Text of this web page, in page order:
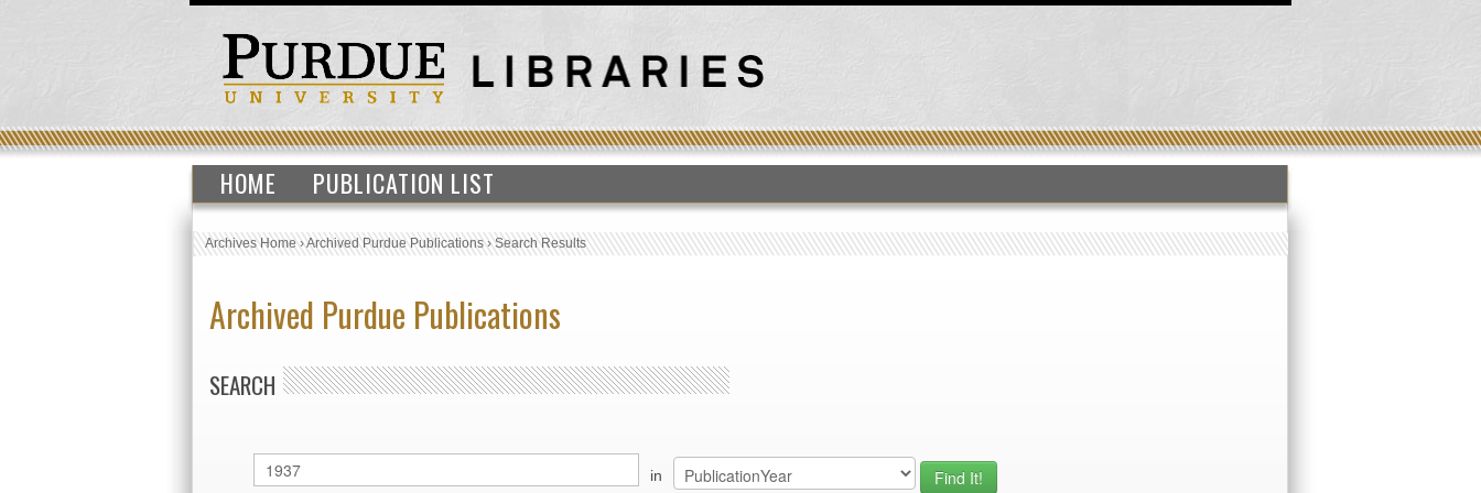
HOME PUBLICATION LIST
Archives Home›Archived Purdue Publications›Search Results
Archived Purdue Publications
SEARCH
in